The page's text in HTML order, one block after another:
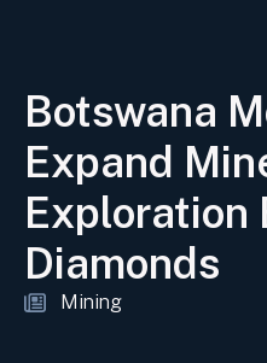
Botswana
Expand
Exploration
Diamonds
Mining